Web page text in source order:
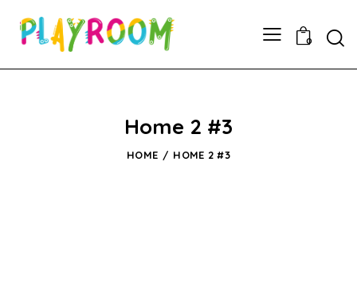
0
Home 2 #3
HOME HOME 2 #3